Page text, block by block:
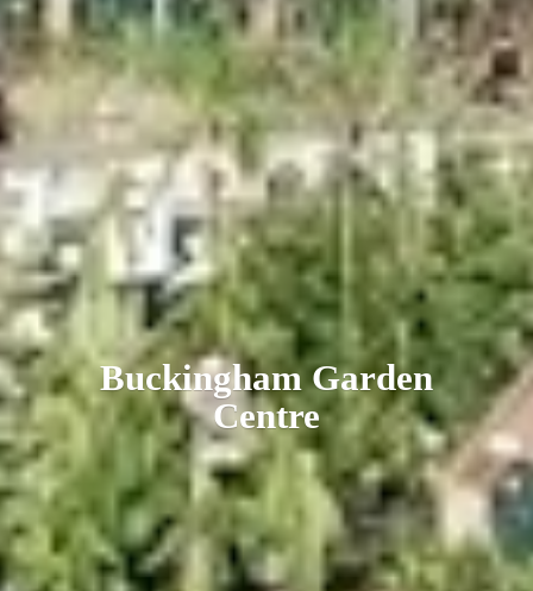
BuckinghamGarden
Centre